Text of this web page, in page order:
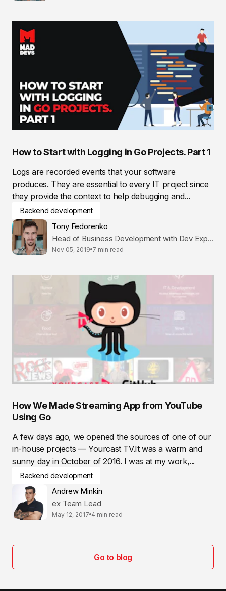
How to Start with Logging in Go Projects. Part 1
Logs are recorded events that your software
produces. They are essential to every IT project since
they provide the context to help debugging and...
Backend development
Tony Fedorenko
Head of Business Development with Dev Expertise
Nov 05, 2019 7 min read
How We Made Streaming App from YouTube
Using Go
A few days ago, we opened the sources of one of our
in-house projects — Yourcast TV.It was a warm and
sunny day in October of 2016. I was at my work,...
Backend development
Andrew Minkin
ex Team Lead
May 12, 2017 4 min read
Go to blog